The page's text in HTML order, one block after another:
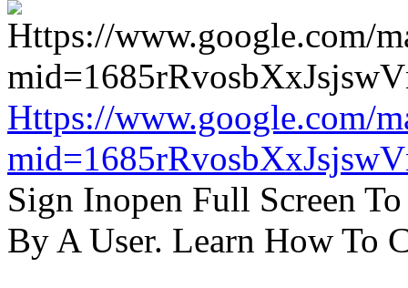
Https://www.google.com/
Sign Inopen Full Screen
By A User. Learn How To